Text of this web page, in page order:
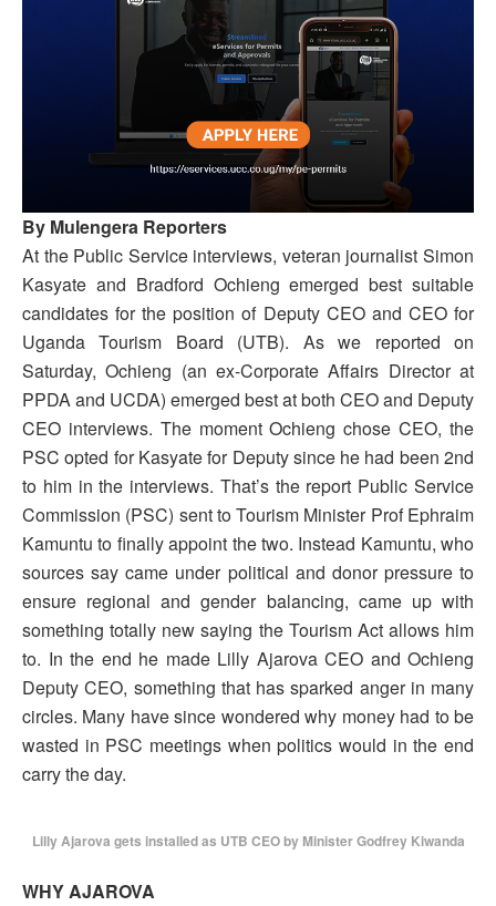
By Mulengera Reporters
At the Public Service interviews, veteran journalist Simon
Kasyate and Bradford Ochieng emerged best suitable
candidates for the position of Deputy CEO and CEO for
Uganda Tourism Board (UTB). As we reported on
Saturday, Ochieng (an ex-Corporate Affairs Director at
PPDA and UCDA) emerged best at both CEO and Deputy
CEO interviews. The moment Ochieng chose CEO, the
PSC opted for Kasyate for Deputy since he had been 2nd
to him in the interviews. That’s the report Public Service
Commission (PSC) sent to Tourism Minister Prof Ephraim
Kamuntu to finally appoint the two. Instead Kamuntu, who
sources say came under political and donor pressure to
ensure regional and gender balancing, came up with
something totally new saying the Tourism Act allows him
to. In the end he made Lilly Ajarova CEO and Ochieng
Deputy CEO, something that has sparked anger in many
circles. Many have since wondered why money had to be
wasted in PSC meetings when politics would in the end
carry the day.
Lilly Ajarova gets installed as UTB CEO by Minister Godfrey Kiwanda
WHY AJAROVA